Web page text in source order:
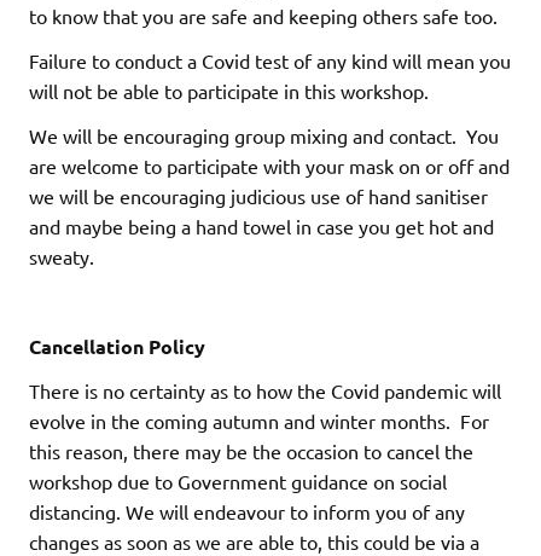
to know that you are safe and keeping others safe too.
Failure to conduct a Covid test of any kind will mean you
will not be able to participate in this workshop.
We will be encouraging group mixing and contact. You
are welcome to participate with your mask on or off and
we will be encouraging judicious use of hand sanitiser
and maybe being a hand towel in case you get hot and
sweaty.
Cancellation Policy
There is no certainty as to how the Covid pandemic will
evolve in the coming autumn and winter months. For
this reason, there may be the occasion to cancel the
workshop due to Government guidance on social
distancing. We will endeavour to inform you of any
changes as soon as we are able to, this could be via a